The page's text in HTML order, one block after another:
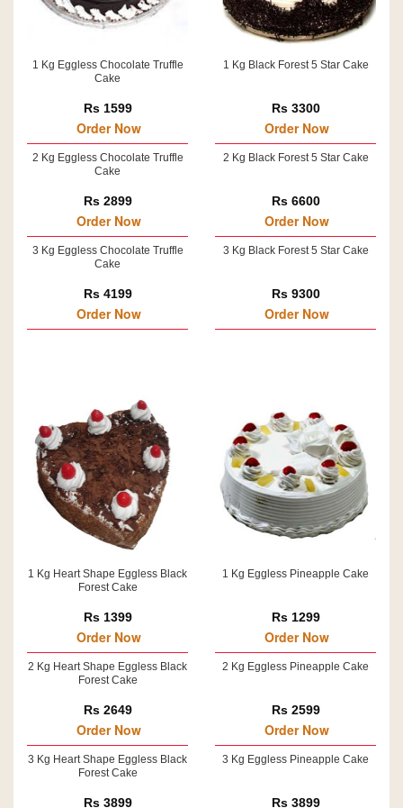
1 Kg Eggless Chocolate Truffle
Cake
Rs 1599
Order Now
2 Kg Eggless Chocolate Truffle
Cake
Rs 2899
Order Now
3 Kg Eggless Chocolate Truffle
Cake
Rs 4199
Order Now
1 Kg Black Forest 5 Star Cake
Rs 3300
Order Now
2 Kg Black Forest 5 Star Cake
Rs 6600
Order Now
3 Kg Black Forest 5 Star Cake
Rs 9300
Order Now
1 Kg Heart Shape Eggless Black
Forest Cake
Rs 1399
Order Now
2 Kg Heart Shape Eggless Black
Forest Cake
Rs 2649
Order Now
3 Kg Heart Shape Eggless Black
Forest Cake
Rs 3899
1 Kg Eggless Pineapple Cake
Rs 1299
Order Now
2 Kg Eggless Pineapple Cake
Rs 2599
Order Now
3 Kg Eggless Pineapple Cake
Rs 3899